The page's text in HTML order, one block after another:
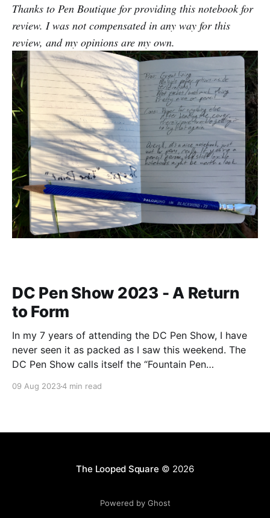
Thanks to Pen Boutique for providing this notebook for
review. I was not compensated in any way for this
review, and my opinions are my own.
DC Pen Show 2023 - A Return
to Form
In my 7 years of attending the DC Pen Show, I have
never seen it as packed as I saw this weekend. The
DC Pen Show calls itself the “Fountain Pen
long time, I think it actually lived up to
09 Aug 20234 min read
The Looped Square © 2026
Powered by Ghost